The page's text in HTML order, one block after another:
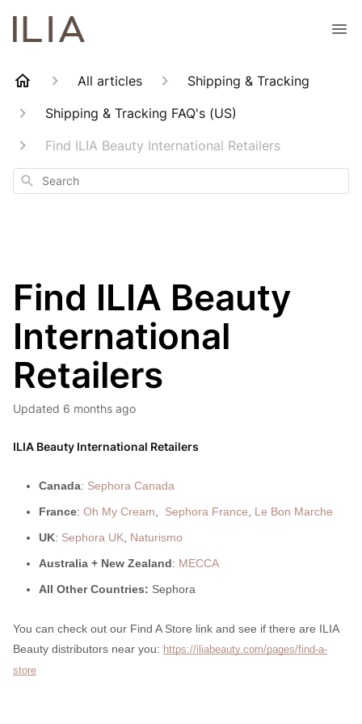
All articles
Shipping & Tracking
Shipping & Tracking FAQ's (US)
Find ILIA Beauty International Retailers
Search
Find ILIA Beauty
International
Retailers
Updated 6 months ago
ILIA Beauty International Retailers
Canada: Sephora Canada
France: Oh My Cream Sephora France
Le Bon Marche
UK: Sephora UK Naturismo
Australia + New Zealand: MECCA
All Other Countries: Sephora
You can check out our Find A Store link and see if there are ILIA
Beauty distributors near you: https://iliabeauty.com/pages/find-a-
store